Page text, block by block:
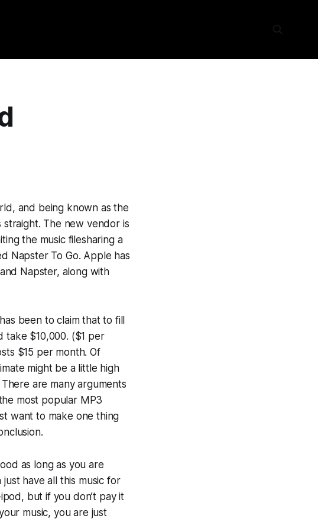
and being known as the
The new vendor is
the music filesharing a
Napster To Go. Apple has
Napster, along with
been to claim that to fill
take $10,000. ($1 per
$15 per month. Of
might be a little high
are many arguments
most popular MP3
want to make one thing
as long as you are
have all this music for
but if you don’t pay it
music, you are just